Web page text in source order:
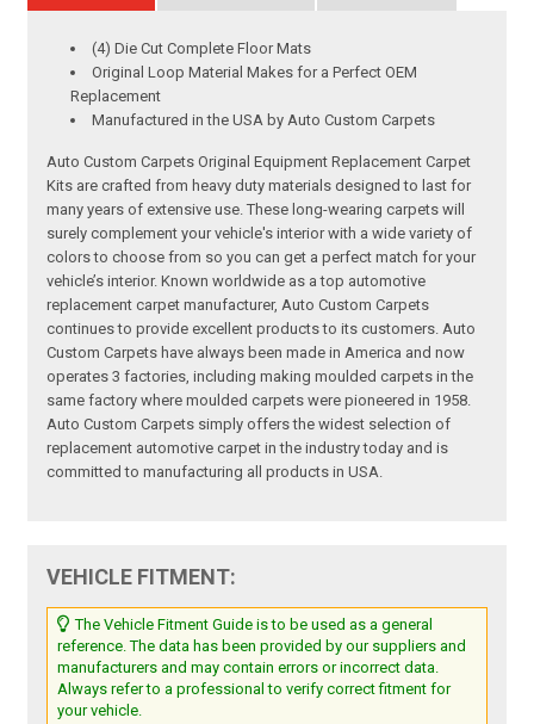
(4) Die Cut Complete Floor Mats
Original Loop Material Makes for a Perfect OEM
Replacement
Manufactured in the USA by Auto Custom Carpets
Auto Custom Carpets Original Equipment Replacement Carpet
Kits are crafted from heavy duty materials designed to last for
many years of extensive use. These long-wearing carpets will
surely complement your vehicle's interior with a wide variety of
colors to choose from so you can get a perfect match for your
vehicle’s interior. Known worldwide as a top automotive
replacement carpet manufacturer, Auto Custom Carpets
continues to provide excellent products to its customers. Auto
Custom Carpets have always been made in America and now
operates 3 factories, including making moulded carpets in the
same factory where moulded carpets were pioneered in 1958.
Auto Custom Carpets simply offers the widest selection of
replacement automotive carpet in the industry today and is
committed to manufacturing all products in USA.
VEHICLE FITMENT:
The Vehicle Fitment Guide is to be used as a general
reference. The data has been provided by our suppliers and
manufacturers and may contain errors or incorrect data.
Always refer to a professional to verify correct fitment for
your vehicle.